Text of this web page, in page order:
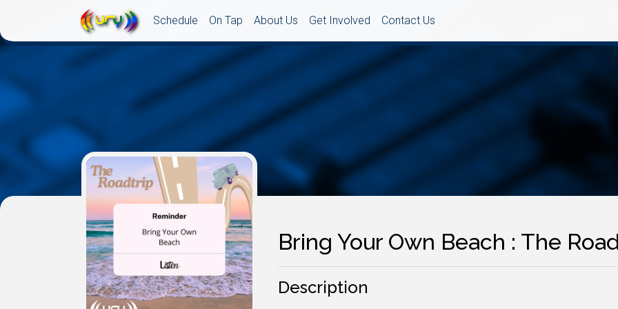
Schedule On Tap About Us Get Involved Contact Us
Bring Your Own Beach : The
Description